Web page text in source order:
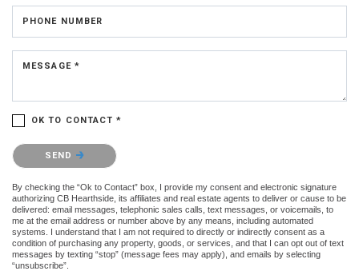
PHONE NUMBER
MESSAGE *
OK TO CONTACT *
Please confirm that you are not a robot.
SEND
By checking the “Ok to Contact” box, I provide my consent and electronic signature
authorizing CB Hearthside, its affiliates and real estate agents to deliver or cause to be
delivered: email messages, telephonic sales calls, text messages, or voicemails, to
me at the email address or number above by any means, including automated
systems. I understand that I am not required to directly or indirectly consent as a
condition of purchasing any property, goods, or services, and that I can opt out of text
messages by texting “stop” (message fees may apply), and emails by selecting
“unsubscribe”.